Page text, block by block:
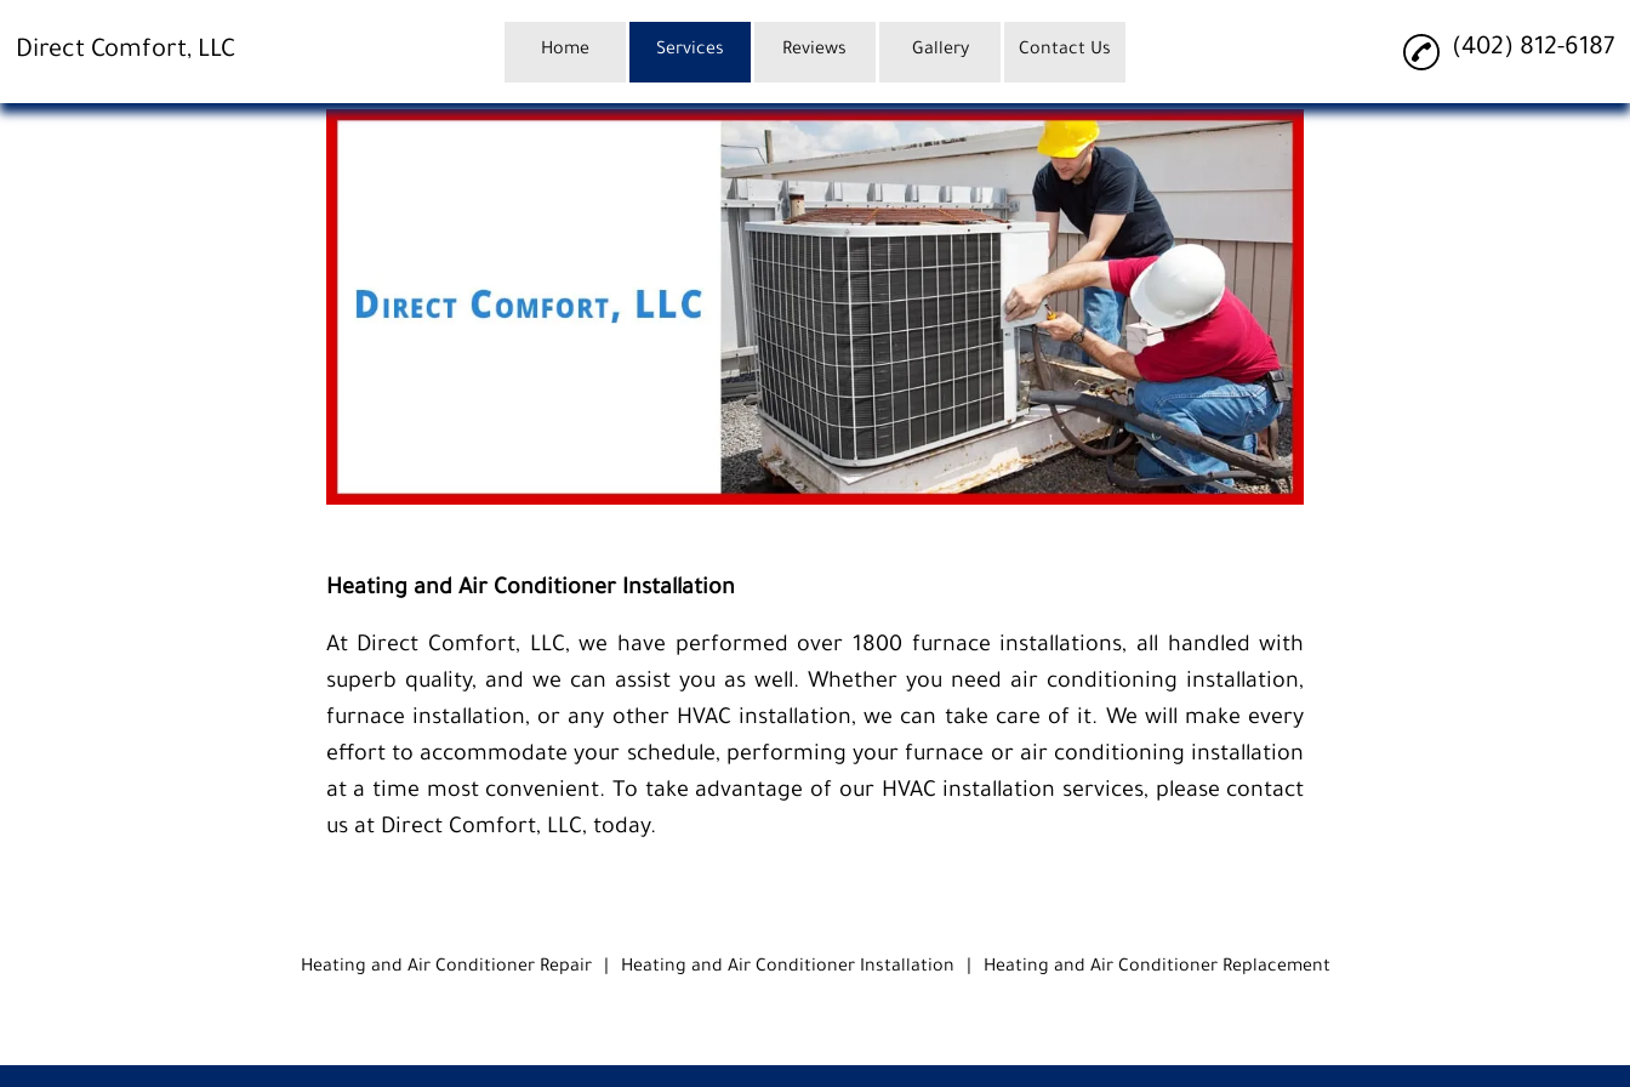
Direct Comfort, LLC Home Services Reviews Gallery Contact Us (402) 812-6187
Heating and Air Conditioner Installation
At Direct Comfort, LLC, we have performed over 1800 furnace installations, all handled with
superb quality, and we can assist you as well. Whether you need air conditioning installation,
furnace installation, or any other HVAC installation, we can take care of it. We will make every
effort to accommodate your schedule, performing your furnace or air conditioning installation
at a time most convenient. To take advantage of our HVAC installation services, please contact
us at Direct Comfort, LLC, today.
Heating and Air Conditioner Repair Heating and Air Conditioner Installation Heating and Air Conditioner Replacement